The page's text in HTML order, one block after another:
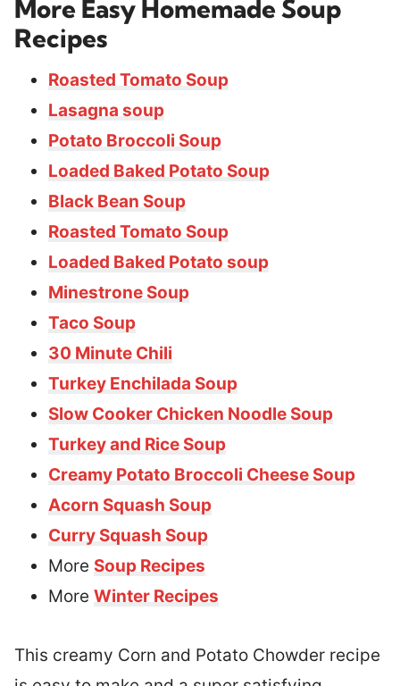
More Easy Homemade Soup
Recipes
Roasted Tomato Soup
Lasagna soup
Potato Broccoli Soup
Loaded Baked Potato Soup
Black Bean Soup
Roasted Tomato Soup
Loaded Baked Potato soup
Minestrone Soup
Taco Soup
30 Minute Chili
Turkey Enchilada Soup
Slow Cooker Chicken Noodle Soup
Turkey and Rice Soup
Creamy Potato Broccoli Cheese Soup
Acorn Squash Soup
Curry Squash Soup
More Soup Recipes
More Winter Recipes
This creamy Corn and Potato Chowder recipe